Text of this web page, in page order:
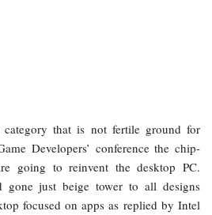
that is not fertile ground for
Developers’ conference the chip-
going to reinvent the desktop PC.
gone just beige tower to all designs
focused on apps as replied by Intel